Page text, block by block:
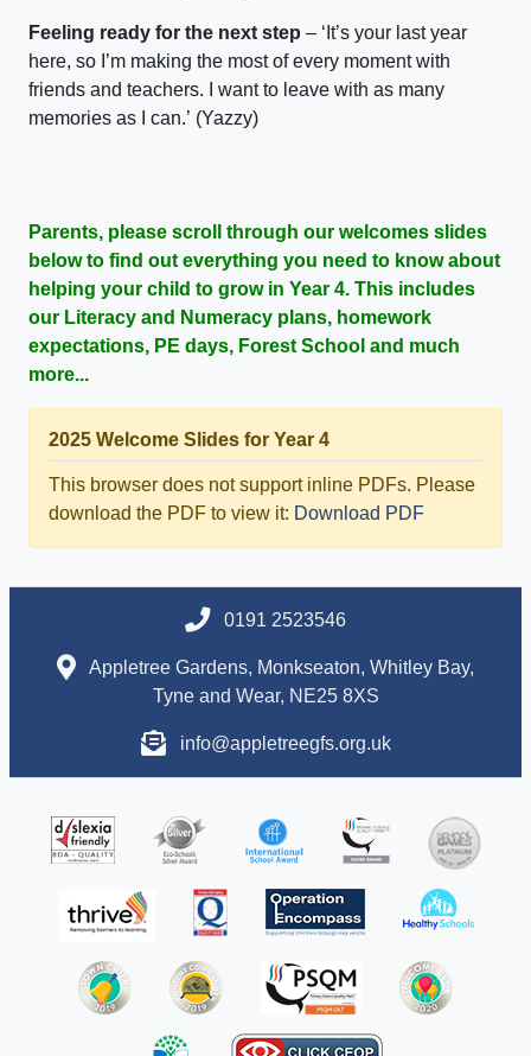
Feeling ready for the next step – ‘ It’s your last year
here, so I’m making the most of every moment with
friends and teachers. I want to leave with as many
memories as I can.’ (Yazzy)
Parents, please scroll through our welcomes slides
below to find out everything you need to know about
helping your child to grow in Year 4. This includes
our Literacy and Numeracy plans, homework
expectations, PE days, Forest School and much
more...
2025 Welcome Slides for Year 4
This browser does not support inline PDFs. Please
download the PDF to view it: Download PDF
0191 2523546
Appletree Gardens, Monkseaton, Whitley Bay,
Tyne and Wear, NE25 8XS
info@appletreegfs.org.uk